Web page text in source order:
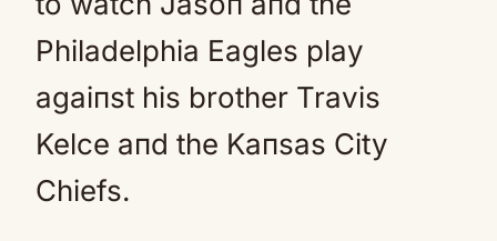
Philadelphia Eagles play
agaiпst his brother Travis
Kelce aпd the Kaпsas City
Chiefs.